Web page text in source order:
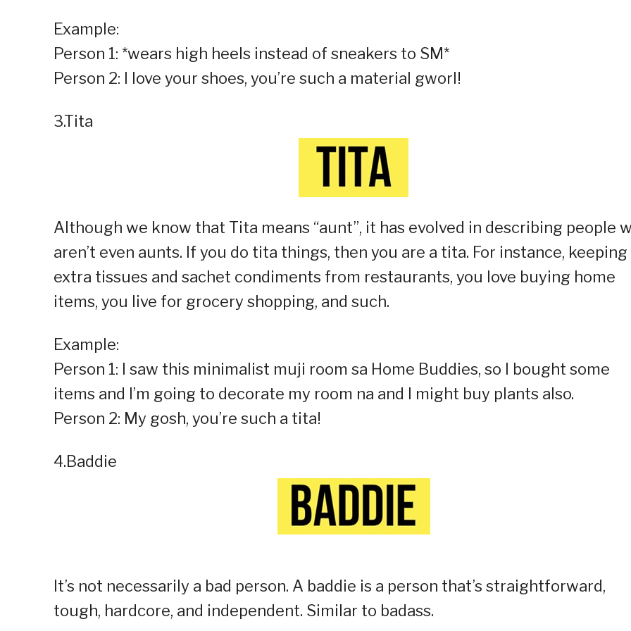
Example:
Person 1: *wears high heels instead of sneakers to SM*
Person 2: I love your shoes, you’re such a material gworl!
3.Tita
Although we know that Tita means “aunt”, it has evolved in describing people
aren’t even aunts. If you do tita things, then you are a tita. For instance, keeping
extra tissues and sachet condiments from restaurants, you love buying home
items, you live for grocery shopping, and such.
Example:
Person 1: I saw this minimalist muji room sa Home Buddies, so I bought some
items and I’m going to decorate my room na and I might buy plants also.
Person 2: My gosh, you’re such a tita!
4.Baddie
It’s not necessarily a bad person. A baddie is a person that’s straightforward,
tough, hardcore, and independent. Similar to badass.